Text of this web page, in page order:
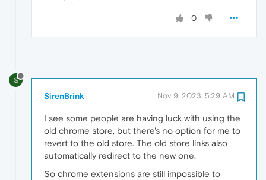
0
S
SirenBrink Nov 9, 2023, 5:29 AM
I see some people are having luck with using the
old chrome store, but there's no option for me to
revert to the old store. The old store links also
automatically redirect to the new one.
So chrome extensions are still impossible to